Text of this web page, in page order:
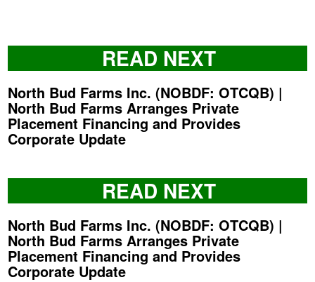
READ NEXT
North Bud Farms Inc. (NOBDF: OTCQB) |
North Bud Farms Arranges Private
Placement Financing and Provides
Corporate Update
READ NEXT
North Bud Farms Inc. (NOBDF: OTCQB) |
North Bud Farms Arranges Private
Placement Financing and Provides
Corporate Update